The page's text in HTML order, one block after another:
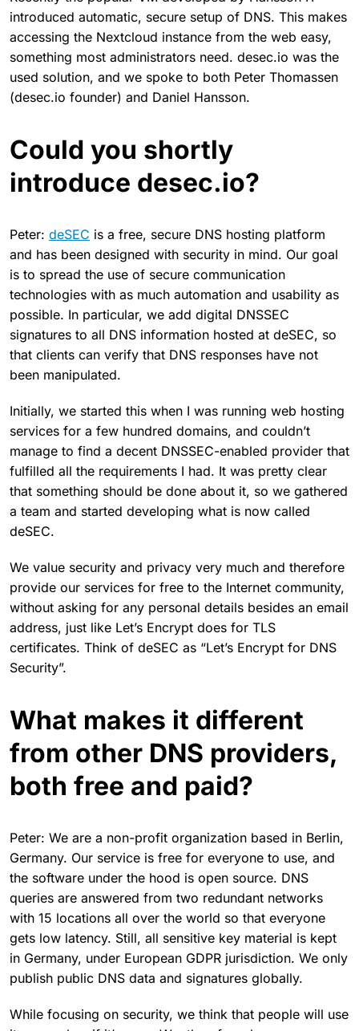
introduced automatic, secure setup of DNS. This makes
accessing the Nextcloud instance from the web easy,
something most administrators need. desec.io was the
used solution, and we spoke to both Peter Thomassen
(desec.io founder) and Daniel Hansson.
Could you shortly
introduce desec.io?
Peter: deSEC is a free, secure DNS hosting platform
and has been designed with security in mind. Our goal
is to spread the use of secure communication
technologies with as much automation and usability as
possible. In particular, we add digital DNSSEC
signatures to all DNS information hosted at deSEC, so
that clients can verify that DNS responses have not
been manipulated.
Initially, we started this when I was running web hosting
services for a few hundred domains, and couldn’t
manage to find a decent DNSSEC-enabled provider that
fulfilled all the requirements I had. It was pretty clear
that something should be done about it, so we gathered
a team and started developing what is now called
deSEC.
We value security and privacy very much and therefore
provide our services for free to the Internet community,
without asking for any personal details besides an email
address, just like Let’s Encrypt does for TLS
certificates. Think of deSEC as “Let’s Encrypt for DNS
Security”.
What makes it different
from other DNS providers,
both free and paid?
Peter: We are a non-profit organization based in Berlin,
Germany. Our service is free for everyone to use, and
the software under the hood is open source. DNS
queries are answered from two redundant networks
with 15 locations all over the world so that everyone
gets low latency. Still, all sensitive key material is kept
in Germany, under European GDPR jurisdiction. We only
publish public DNS data and signatures globally.
While focusing on security, we think that people will use